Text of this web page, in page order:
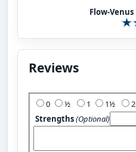
Flow-Venus
Reviews
0 1 2
Strengths(Optional)